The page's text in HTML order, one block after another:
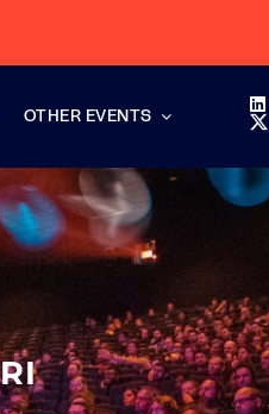
OTHER EVENTS